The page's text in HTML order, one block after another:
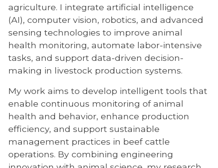
agriculture. I integrate artificial intelligence
(AI), computer vision, robotics, and advanced
sensing technologies to improve animal
health monitoring, automate labor-intensive
tasks, and support data-driven decision-
making in livestock production systems.
My work aims to develop intelligent tools that
enable continuous monitoring of animal
health and behavior, enhance production
efficiency, and support sustainable
management practices in beef cattle
operations. By combining engineering